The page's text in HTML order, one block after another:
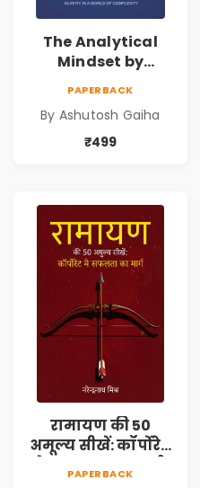
The Analytical
Mindset by
Decision Making &
Business Analytics
PAPERBACK
By Ashutosh Gaiha
₹499
रामायण की 50
अमूल्य सीखें: कॉर्पोरेट
PAPERBACK